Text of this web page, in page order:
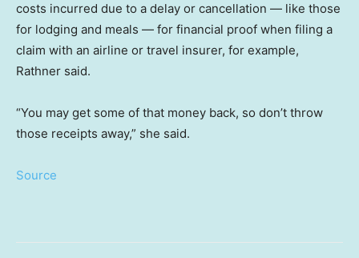
costs incurred due to a delay or cancellation — like those
for lodging and meals — for financial proof when filing a
claim with an airline or travel insurer, for example,
Rathner said.
“You may get some of that money back, so don’t throw
those receipts away,” she said.
Source